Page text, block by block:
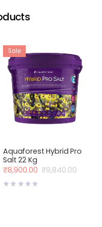
Sale
Aquaforest Hybrid Pro
Salt 22 Kg
₹9,840.00
Original
price
₹8,900.00
Current
price